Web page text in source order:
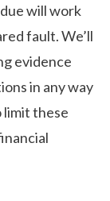
will work
fault. We’ll
evidence
in any way
limit these